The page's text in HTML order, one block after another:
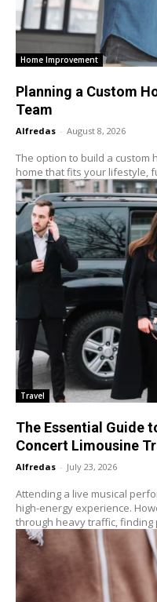
Home Improvement
Planning a Custom
Team
Alfredas - August 8, 2026
The option to build a custom
home that fits your lifestyle,
Travel
The Essential Guide
Concert Limousine
Alfredas - July 23, 2026
Attending a live musical
high-energy experience.
through heavy traffic, finding